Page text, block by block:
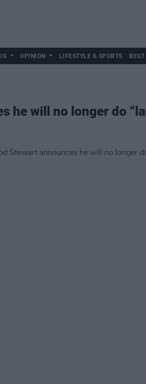
OPINION LIFESTYLE & SPORTS BEST
he will no longer do